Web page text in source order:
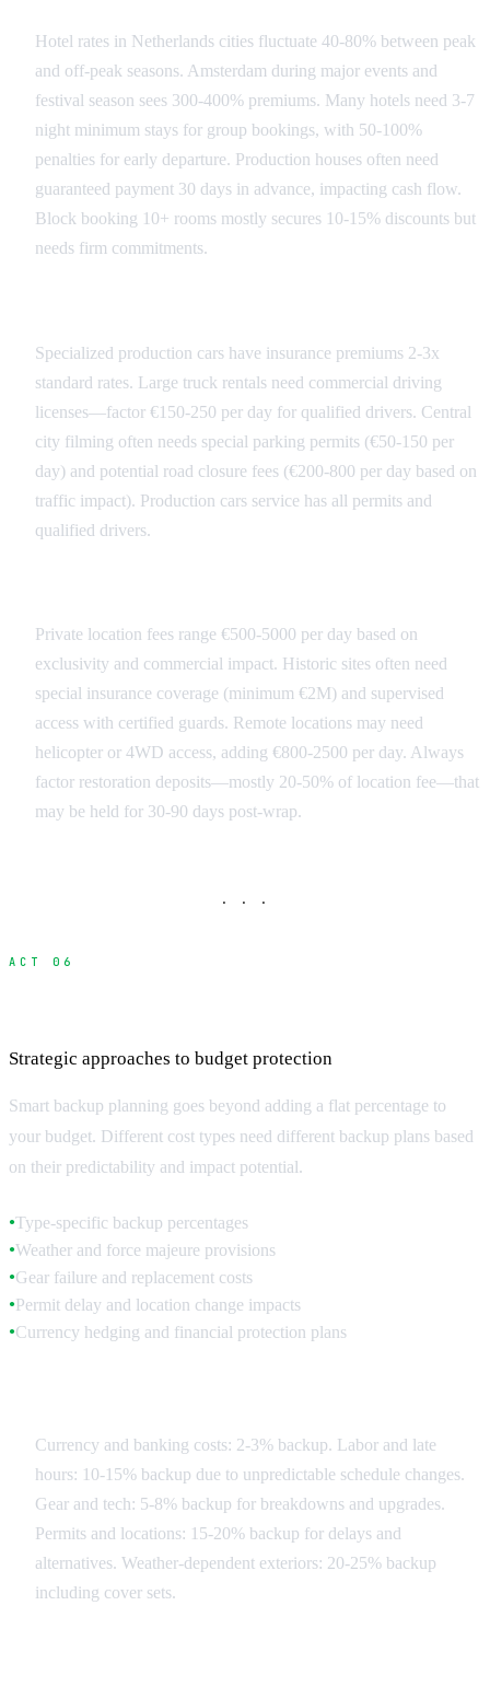
Hotel rates in Netherlands cities fluctuate 40-80% between peak
and off-peak seasons. Amsterdam during major events and
festival season sees 300-400% premiums. Many hotels need 3-7
night minimum stays for group bookings, with 50-100%
penalties for early departure. Production houses often need
guaranteed payment 30 days in advance, impacting cash flow.
Block booking 10+ rooms mostly secures 10-15% discounts but
needs firm commitments.
Specialized production cars have insurance premiums 2-3x
standard rates. Large truck rentals need commercial driving
licenses—factor €150-250 per day for qualified drivers. Central
city filming often needs special parking permits (€50-150 per
day) and potential road closure fees (€200-800 per day based on
traffic impact). Production cars service has all permits and
qualified drivers.
Private location fees range €500-5000 per day based on
exclusivity and commercial impact. Historic sites often need
special insurance coverage (minimum €2M) and supervised
access with certified guards. Remote locations may need
helicopter or 4WD access, adding €800-2500 per day. Always
factor restoration deposits—mostly 20-50% of location fee—that
may be held for 30-90 days post-wrap.
· · ·
ACT 06
Strategic approaches to budget protection
Smart backup planning goes beyond adding a flat percentage to
your budget. Different cost types need different backup plans based
on their predictability and impact potential.
●Type-specific backup percentages
●Weather and force majeure provisions
●Gear failure and replacement costs
●Permit delay and location change impacts
●Currency hedging and financial protection plans
Currency and banking costs: 2-3% backup. Labor and late
hours: 10-15% backup due to unpredictable schedule changes.
Gear and tech: 5-8% backup for breakdowns and upgrades.
Permits and locations: 15-20% backup for delays and
alternatives. Weather-dependent exteriors: 20-25% backup
including cover sets.